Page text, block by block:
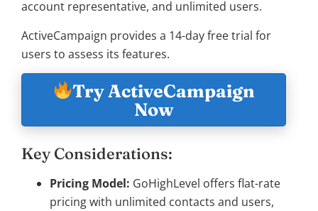
account representative, and unlimited users.
ActiveCampaign provides a 14-day free trial for
users to assess its features.
Try ActiveCampaign
Now
Key Considerations:
Pricing Model: GoHighLevel offers flat-rate
pricing with unlimited contacts and users,